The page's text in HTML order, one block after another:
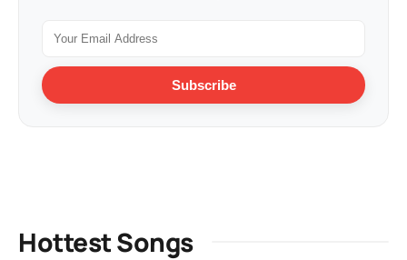
Subscribe
Hottest Songs